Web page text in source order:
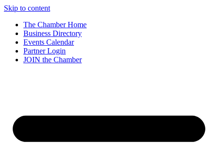
Skip to content
The Chamber Home
Business Directory
Events Calendar
Partner Login
JOIN the Chamber